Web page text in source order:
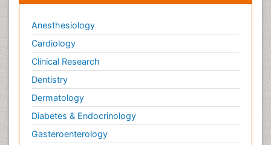
Anesthesiology
Cardiology
Clinical Research
Dentistry
Dermatology
Diabetes & Endocrinology
Gasteroenterology